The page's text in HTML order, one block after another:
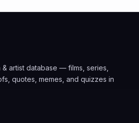
artist database — films, series,
quotes, memes, and quizzes in